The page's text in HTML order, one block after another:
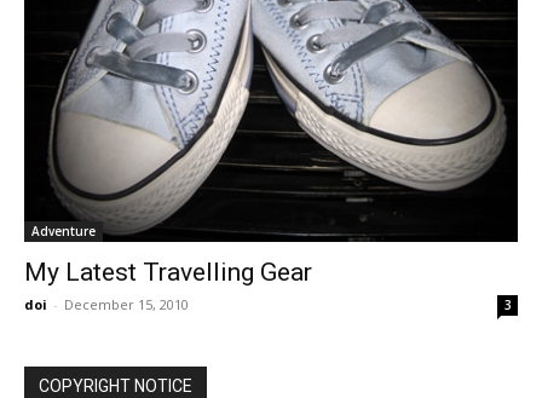
Adventure
My Latest Travelling Gear
doi - December 15, 2010 3
COPYRIGHT NOTICE